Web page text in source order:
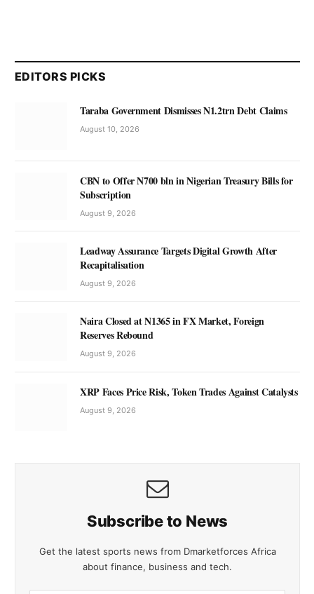
EDITORS PICKS
Taraba Government Dismisses N1.2trn Debt Claims
August 10, 2026
CBN to Offer N700 bln in Nigerian Treasury Bills for
Subscription
August 9, 2026
Leadway Assurance Targets Digital Growth After
Recapitalisation
August 9, 2026
Naira Closed at N1365 in FX Market, Foreign
Reserves Rebound
August 9, 2026
XRP Faces Price Risk, Token Trades Against Catalysts
August 9, 2026
Subscribe to News
Get the latest sports news from Dmarketforces Africa
about finance, business and tech.